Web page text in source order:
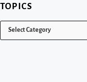
TOPICS